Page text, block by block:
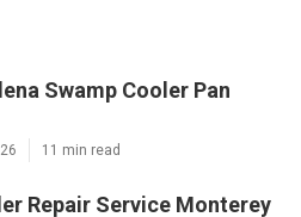
Swamp Cooler Pan
11 min read
Repair Service Monterey